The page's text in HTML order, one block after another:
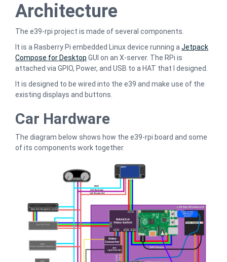
Architecture
The e39-rpi project is made of several components.
It is a Rasberry Pi embedded Linux device running a Jetpack
Compose for Desktop GUI on an X-server. The RPi is
attached via GPIO, Power, and USB to a HAT that I designed.
It is designed to be wired into the e39 and make use of the
existing displays and buttons.
Car Hardware
The diagram below shows how the e39-rpi board and some
of its components work together.